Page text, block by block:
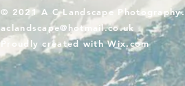
© 2021 A C Landscape Photography.
aclandscape@hotmail.co.uk
Proudly created withWix.com